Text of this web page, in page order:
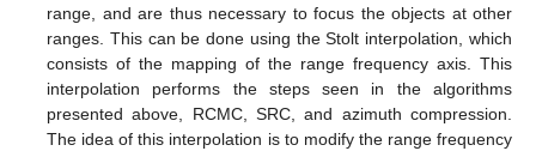
range, and are thus necessary to focus the objects at other
ranges. This can be done using the Stolt interpolation, which
consists of the mapping of the range frequency axis. This
interpolation performs the steps seen in the algorithms
presented above, RCMC, SRC, and azimuth compression.
The idea of this interpolation is to modify the range frequency